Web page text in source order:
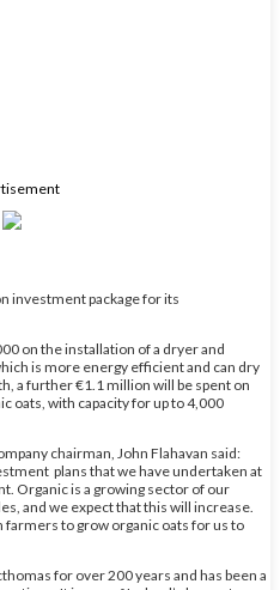
investment package for its
on the installation of a dryer and
is more energy efficient and can dry
a further €1.1 million will be spent on
oats, with capacity for up to 4,000
chairman, John Flahavan said:
plans that we have undertaken at
Organic is a growing sector of our
and we expect that this will increase.
to grow organic oats for us to
for over 200 years and has been a